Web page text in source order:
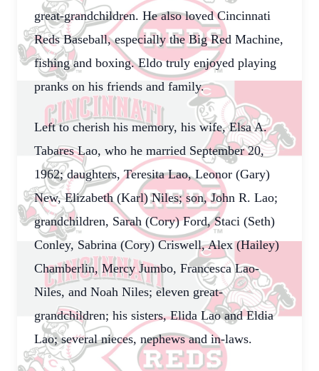
great-grandchildren. He also loved Cincinnati
Reds Baseball, especially the Big Red Machine,
fishing and boxing. Eldo truly enjoyed playing
pranks on his friends and family.
Left to cherish his memory, his wife, Elsa A.
Tabares Lao, who he married September 20,
1962; daughters, Teresita Lao, Leonor (Gary)
New, Elizabeth (Karl) Niles; son, John R. Lao;
grandchildren, Sarah (Cory) Ford, Staci (Seth)
Conley, Sabrina (Cory) Criswell, Alex (Hailey)
Chamberlin, Mercy Jumbo, Francesca Lao-
Niles, and Noah Niles; eleven great-
grandchildren; his sisters, Elida Lao and Eldia
Lao; several nieces, nephews and in-laws.